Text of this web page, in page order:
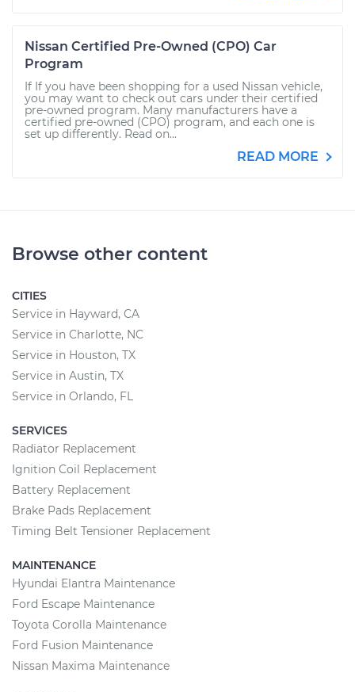
Nissan Certified Pre-Owned (CPO) Car
Program
If If you have been shopping for a used Nissan vehicle,
you may want to check out cars under their certified
pre-owned program. Many manufacturers have a
certified pre-owned (CPO) program, and each one is
set up differently. Read on...
READ MORE
Browse other content
CITIES
Service in Hayward, CA
Service in Charlotte, NC
Service in Houston, TX
Service in Austin, TX
Service in Orlando, FL
SERVICES
Radiator Replacement
Ignition Coil Replacement
Battery Replacement
Brake Pads Replacement
Timing Belt Tensioner Replacement
MAINTENANCE
Hyundai Elantra Maintenance
Ford Escape Maintenance
Toyota Corolla Maintenance
Ford Fusion Maintenance
Nissan Maxima Maintenance